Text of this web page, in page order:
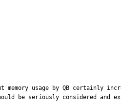
usage by QB certainly
be seriously considered and